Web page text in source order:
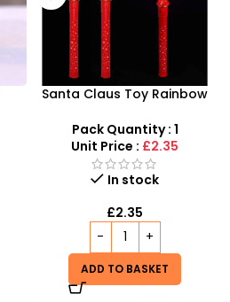
Santa Claus Toy Rainbow
Autism Child with battery
Pack Quantity : 1
Unit Price : £2.35
In stock
£2.35
ADD TO BASKET